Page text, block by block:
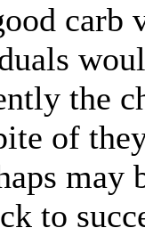
carb
the
of
may
to